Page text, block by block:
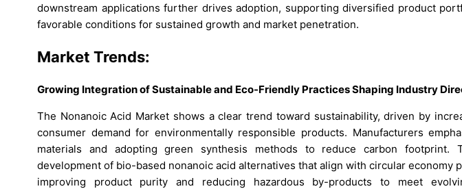
downstream applications further drives adoption, supporting diversified product
favorable conditions for sustained growth and market penetration.
Market Trends:
Growing Integration of Sustainable and Eco-Friendly Practices Shaping Industry
The Nonanoic Acid Market shows a clear trend toward sustainability, driven by
consumer demand for environmentally responsible products. Manufacturers
materials and adopting green synthesis methods to reduce carbon footprint.
development of bio-based nonanoic acid alternatives that align with circular economy
improving product purity and reducing hazardous by-products to meet